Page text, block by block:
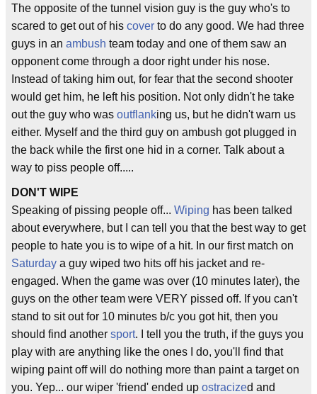
The opposite of the tunnel vision guy is the guy who's to
scared to get out of his cover to do any good. We had three
guys in an ambush team today and one of them saw an
opponent come through a door right under his nose.
Instead of taking him out, for fear that the second shooter
would get him, he left his position. Not only didn't he take
out the guy who was outflanking us, but he didn't warn us
either. Myself and the third guy on ambush got plugged in
the back while the first one hid in a corner. Talk about a
way to piss people off.....
DON'T WIPE
Speaking of pissing people off... Wiping has been talked
about everywhere, but I can tell you that the best way to get
people to hate you is to wipe of a hit. In our first match on
Saturday a guy wiped two hits off his jacket and re-
engaged. When the game was over (10 minutes later), the
guys on the other team were VERY pissed off. If you can't
stand to sit out for 10 minutes b/c you got hit, then you
should find another sport. I tell you the truth, if the guys you
play with are anything like the ones I do, you'll find that
wiping paint off will do nothing more than paint a target on
you. Yep... our wiper 'friend' ended up ostracized and